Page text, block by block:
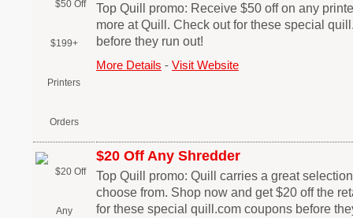
Top Quill promo: Receive $50 off on any
more at Quill. Check out for these special
before they run out!
More Details - Visit Website
$20 Off Any Shredder
Top Quill promo: Quill carries a great
choose from. Shop now and get $20 off the
for these special quill.com coupons before